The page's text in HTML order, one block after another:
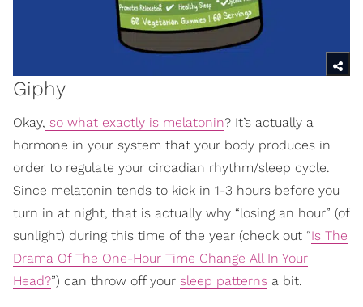
Giphy
Okay, so what exactly is melatonin? It’s actually a
hormone in your system that your body produces in
order to regulate your circadian rhythm/sleep cycle.
Since melatonin tends to kick in 1-3 hours before you
turn in at night, that is actually why “losing an hour” (of
sunlight) during this time of the year (check out “Is The
Drama Of The One-Hour Time Change All In Your
Head?”) can throw off your sleep patterns a bit.